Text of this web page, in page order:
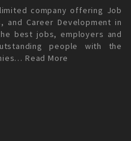
company offering Job
and Career Development in
best jobs, employers and
people with the
Read More